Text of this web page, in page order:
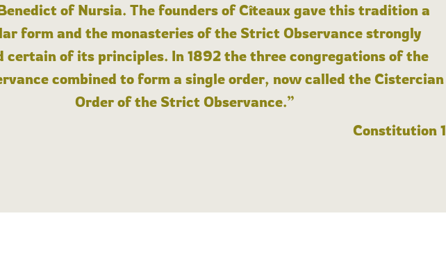
of Nursia. The founders of Cîteaux gave this tradition a
form and the monasteries of the Strict Observance strongly
certain of its principles. In 1892 the three congregations of the
combined to form a single order, now called the Cistercian
Order of the Strict Observance.”
Constitution 1